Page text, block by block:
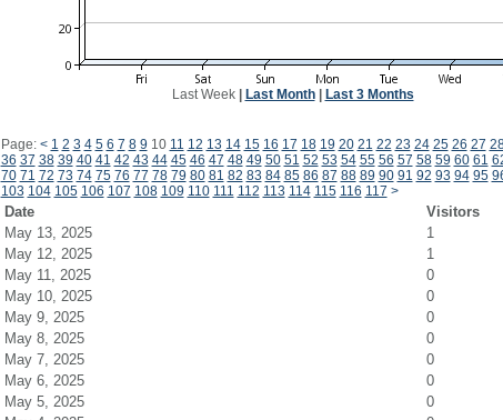
Last Week| Last Month| Last 3 Months
Page: < 1 2 3 4 5 6 7 8 9 10 11 12 13 14 15 16 17 18 19 20 21 22 23 24 25 26 27
36 37 38 39 40 41 42 43 44 45 46 47 48 49 50 51 52 53 54 55 56 57 58 59 60 61
70 71 72 73 74 75 76 77 78 79 80 81 82 83 84 85 86 87 88 89 90 91 92 93 94 95
103 104 105 106 107 108 109 110 111 112 113 114 115 116 117 >
Date Visitors
May 13, 2025
1
May 12, 2025
1
May 11, 2025
0
May 10, 2025
0
May 9, 2025
0
May 8, 2025
0
May 7, 2025
0
May 6, 2025
0
May 5, 2025
0